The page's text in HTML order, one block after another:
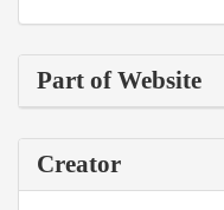
Part of Website
Creator